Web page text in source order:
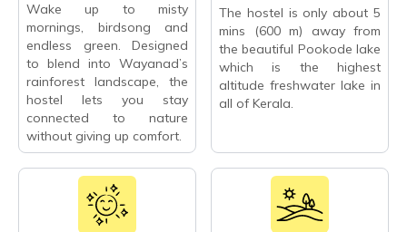
Wake up to misty
mornings, birdsong and
endless green. Designed
to blend into Wayanad’s
rainforest landscape, the
hostel lets you stay
connected to nature
without giving up comfort.
The hostel is only about 5
mins (600 m) away from
the beautiful Pookode lake
which is the highest
altitude freshwater lake in
all of Kerala.